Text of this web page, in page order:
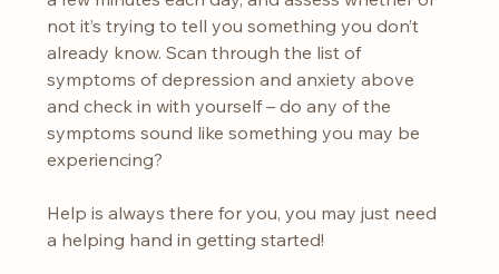
not it’s trying to tell you something you don’t
already know. Scan through the list of
symptoms of depression and anxiety above
and check in with yourself – do any of the
symptoms sound like something you may be
experiencing?
Help is always there for you, you may just need
a helping hand in getting started!